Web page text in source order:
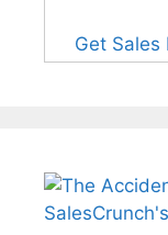
Get Sales